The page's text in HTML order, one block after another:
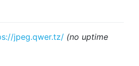
jpeg.qwer.tz/ (no uptime